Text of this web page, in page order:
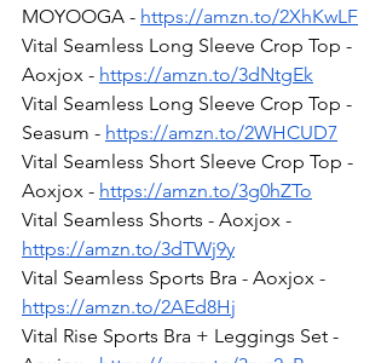
MOYOOGA - https://amzn.to/2XhKwLF
Vital Seamless Long Sleeve Crop Top -
Aoxjox - https://amzn.to/3dNtgEk
Vital Seamless Long Sleeve Crop Top -
Seasum - https://amzn.to/2WHCUD7
Vital Seamless Short Sleeve Crop Top -
Aoxjox - https://amzn.to/3g0hZTo
Vital Seamless Shorts - Aoxjox -
https://amzn.to/3dTWj9y
Vital Seamless Sports Bra - Aoxjox -
https://amzn.to/2AEd8Hj
Vital Rise Sports Bra + Leggings Set -